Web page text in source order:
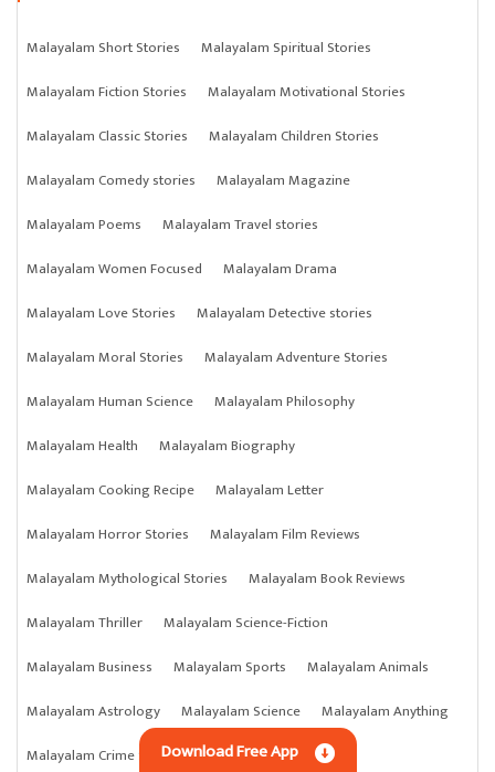
Malayalam Short Stories
Malayalam Spiritual Stories
Malayalam Fiction Stories
Malayalam Motivational Stories
Malayalam Classic Stories
Malayalam Children Stories
Malayalam Comedy stories
Malayalam Magazine
Malayalam Poems
Malayalam Travel stories
Malayalam Women Focused
Malayalam Drama
Malayalam Love Stories
Malayalam Detective stories
Malayalam Moral Stories
Malayalam Adventure Stories
Malayalam Human Science
Malayalam Philosophy
Malayalam Health
Malayalam Biography
Malayalam Cooking Recipe
Malayalam Letter
Malayalam Horror Stories
Malayalam Film Reviews
Malayalam Mythological Stories
Malayalam Book Reviews
Malayalam Thriller
Malayalam Science-Fiction
Malayalam Business
Malayalam Sports
Malayalam Animals
Malayalam Astrology
Malayalam Science
Malayalam Anything
Malayalam Crime StoriesDownload Free App